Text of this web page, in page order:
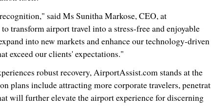
said Ms Sunitha Markose, CEO, at
transform airport travel into a stress-free and enjoyable
into new markets and enhance our technology-driven
exceed our clients' expectations."
robust recovery, AirportAssist.com stands at the
plans include attracting more corporate travelers,
will further elevate the airport experience for discerning